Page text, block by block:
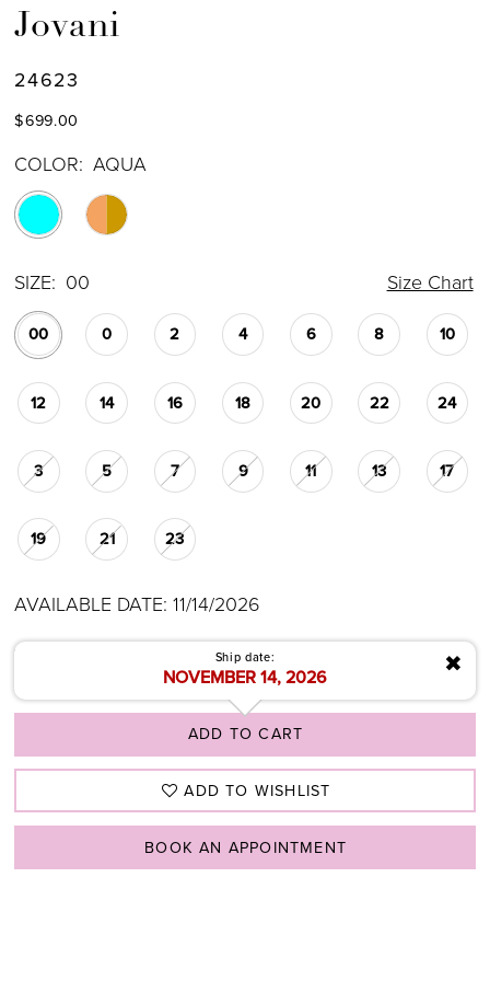
Jovani
24623
$699.00
COLOR: AQUA
SIZE: 00 Size Chart
00 0 2 4 6 8 10
12 14 16 18 20 22 24
3 5 7 9 11 13 17
19 21 23
AVAILABLE DATE: 11/14/2026
✖
Ship date:
NOVEMBER 14, 2026
ADD TO CART
ADD TO WISHLIST
BOOK AN APPOINTMENT